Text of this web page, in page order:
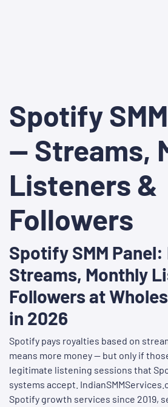
Spotify
— Streams,
Listeners &
Followers
Spotify SMM Panel:
Streams, Monthly
Followers at
in 2026
Spotify pays royalties based on
means more money — but only if
legitimate listening sessions that
systems accept.
Spotify growth services since 2019,